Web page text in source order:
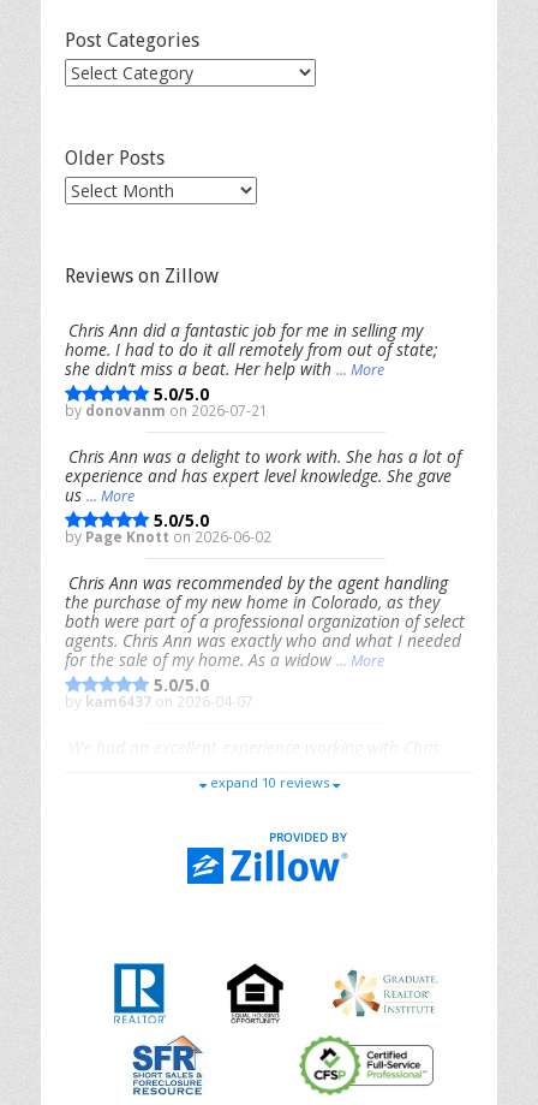
Post Categories
Post
Older Posts
Older
Reviews on Zillow
Chris Ann did a fantastic job for me in selling my
home. I had to do it all remotely from out of state;
she didn’t miss a beat. Her help with ... More
5.0/5.0
by donovanm on 2026-07-21
Chris Ann was a delight to work with. She has a lot of
experience and has expert level knowledge. She gave
us ... More
5.0/5.0
by Page Knott on 2026-06-02
Chris Ann was recommended by the agent handling
the purchase of my new home in Colorado, as they
both were part of a professional organization of select
agents. Chris Ann was exactly who and what I needed
for the sale of my home. As a widow ... More
5.0/5.0
by kam6437 on 2026-04-07
responsive, and genuinely had our best interests in
Riana Splinteron 2026-01-09
professional... More
5.0/5.0
Sonia Jones on 2025-11-28
We are grateful to had Chris Ann as our realtor. As
first-time homebuyers, we were new to the entire
process, but Chris made it seamless. She expertly
expand 10 reviews